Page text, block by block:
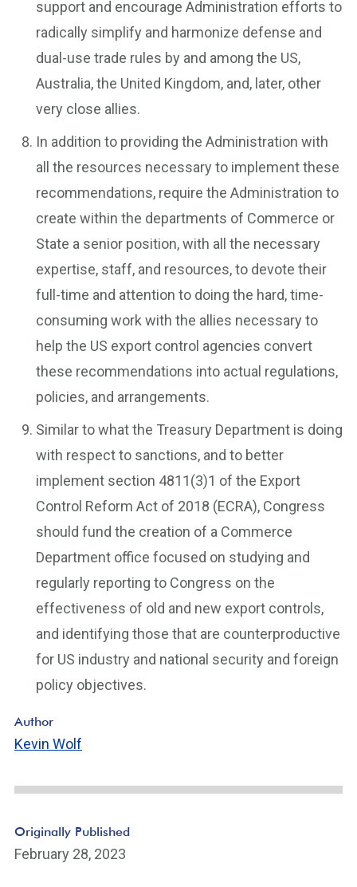
support and encourage Administration efforts to
radically simplify and harmonize defense and
dual-use trade rules by and among the US,
Australia, the United Kingdom, and, later, other
very close allies.
In addition to providing the Administration with
all the resources necessary to implement these
recommendations, require the Administration to
create within the departments of Commerce or
State a senior position, with all the necessary
expertise, staff, and resources, to devote their
full-time and attention to doing the hard, time-
consuming work with the allies necessary to
help the US export control agencies convert
these recommendations into actual regulations,
policies, and arrangements.
Similar to what the Treasury Department is doing
with respect to sanctions, and to better
implement section 4811(3)1 of the Export
Control Reform Act of 2018 (ECRA), Congress
should fund the creation of a Commerce
Department office focused on studying and
regularly reporting to Congress on the
effectiveness of old and new export controls,
and identifying those that are counterproductive
for US industry and national security and foreign
policy objectives.
Author
Kevin Wolf
Originally Published
February 28, 2023